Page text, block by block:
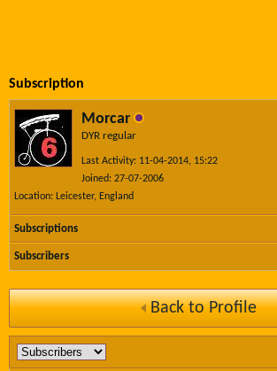
Subscription
Morcar
DYR regular
Last Activity: 11-04-2014, 15:22
Joined: 27-07-2006
Location: Leicester, England
Subscriptions
Subscribers
Back to Profile